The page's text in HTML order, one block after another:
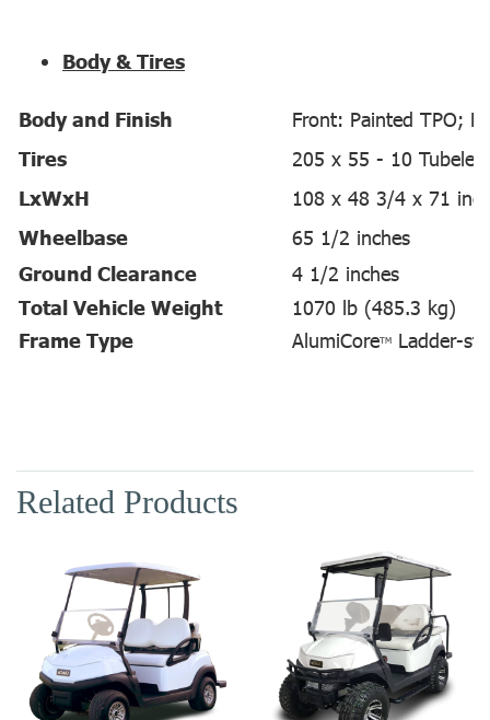
Body & Tires
Body and Finish
Front: Painted TPO;
Tires
205 x 55 - 10
LxWxH
108 x 48 3/4 x 71
Wheelbase
65 1/2 inches
Ground Clearance
4 1/2 inches
Total Vehicle Weight
1070 lb (485.3 kg)
Frame Type
AlumiCoreTM Ladder-
Related Products